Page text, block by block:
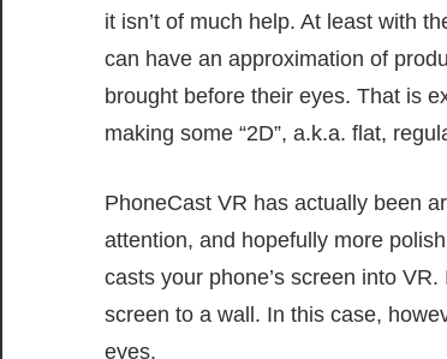
it isn’t of much help. At least with
can have an approximation of
brought before their eyes. That is
making some “2D”, a.k.a. flat,
PhoneCast VR has actually been
attention, and hopefully more
casts your phone’s screen into
screen to a wall. In this case,
eyes.